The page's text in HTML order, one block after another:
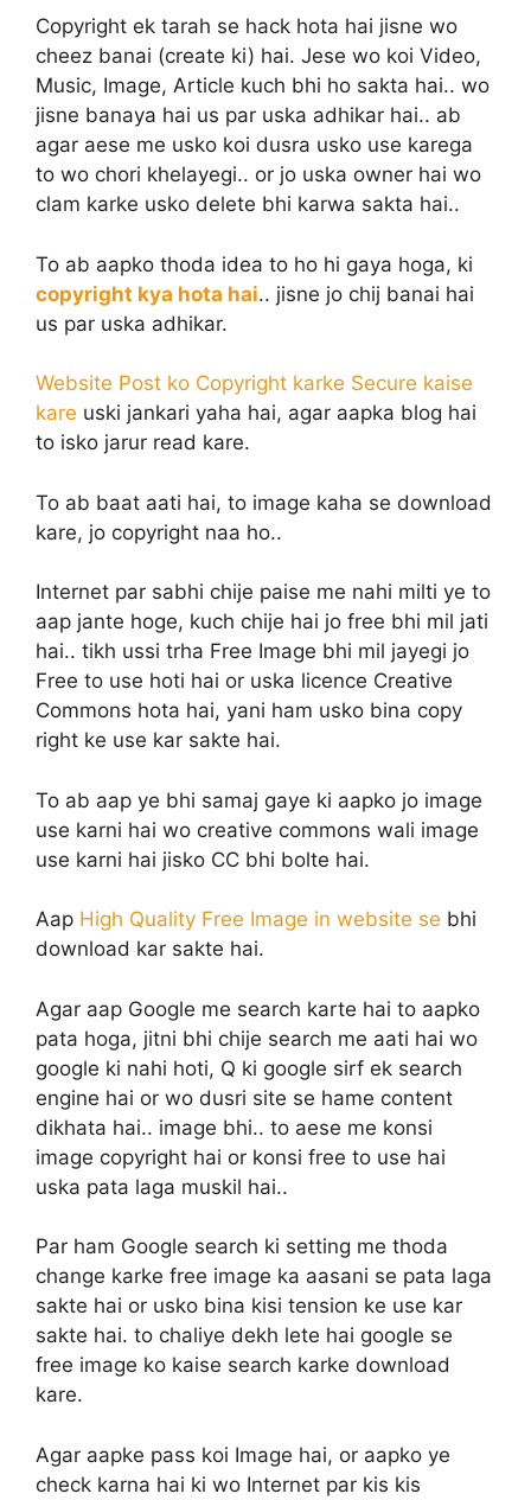
Copyright ek tarah se hack hota hai jisne wo
cheez banai (create ki) hai. Jese wo koi Video,
Music, Image, Article kuch bhi ho sakta hai.. wo
jisne banaya hai us par uska adhikar hai.. ab
agar aese me usko koi dusra usko use karega
to wo chori khelayegi.. or jo uska owner hai wo
clam karke usko delete bhi karwa sakta hai..
To ab aapko thoda idea to ho hi gaya hoga, ki
copyright kya hota hai.. jisne jo chij banai hai
us par uska adhikar.
Website Post ko Copyright karke Secure kaise
kare uski jankari yaha hai, agar aapka blog hai
to isko jarur read kare.
To ab baat aati hai, to image kaha se download
kare, jo copyright naa ho..
Internet par sabhi chije paise me nahi milti ye to
aap jante hoge, kuch chije hai jo free bhi mil jati
hai.. tikh ussi trha Free Image bhi mil jayegi jo
Free to use hoti hai or uska licence Creative
Commons hota hai, yani ham usko bina copy
right ke use kar sakte hai.
To ab aap ye bhi samaj gaye ki aapko jo image
use karni hai wo creative commons wali image
use karni hai jisko CC bhi bolte hai.
Aap High Quality Free Image in website se bhi
download kar sakte hai.
Agar aap Google me search karte hai to aapko
pata hoga, jitni bhi chije search me aati hai wo
google ki nahi hoti, Q ki google sirf ek search
engine hai or wo dusri site se hame content
dikhata hai.. image bhi.. to aese me konsi
image copyright hai or konsi free to use hai
uska pata laga muskil hai..
Par ham Google search ki setting me thoda
change karke free image ka aasani se pata laga
sakte hai or usko bina kisi tension ke use kar
sakte hai. to chaliye dekh lete hai google se
free image ko kaise search karke download
kare.
Agar aapke pass koi Image hai, or aapko ye
check karna hai ki wo Internet par kis kis